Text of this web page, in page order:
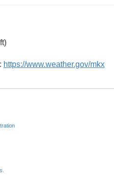
https://www.weather.gov/mkx